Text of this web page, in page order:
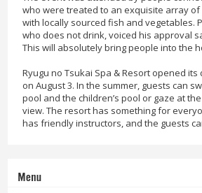
who were treated to an exquisite array
with locally sourced fish and vegetables.
who does not drink, voiced his approval
This will absolutely bring people into the
Ryugu no Tsukai Spa & Resort opened
on August 3. In the summer, guests can
pool and the children’s pool or gaze at
view. The resort has something for
has friendly instructors, and the guests